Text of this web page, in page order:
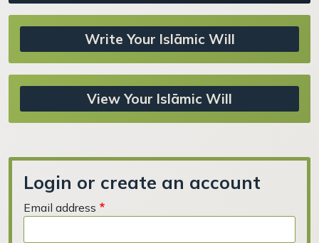
Write Your Islāmic Will
View Your Islāmic Will
Login or create an account
Email address